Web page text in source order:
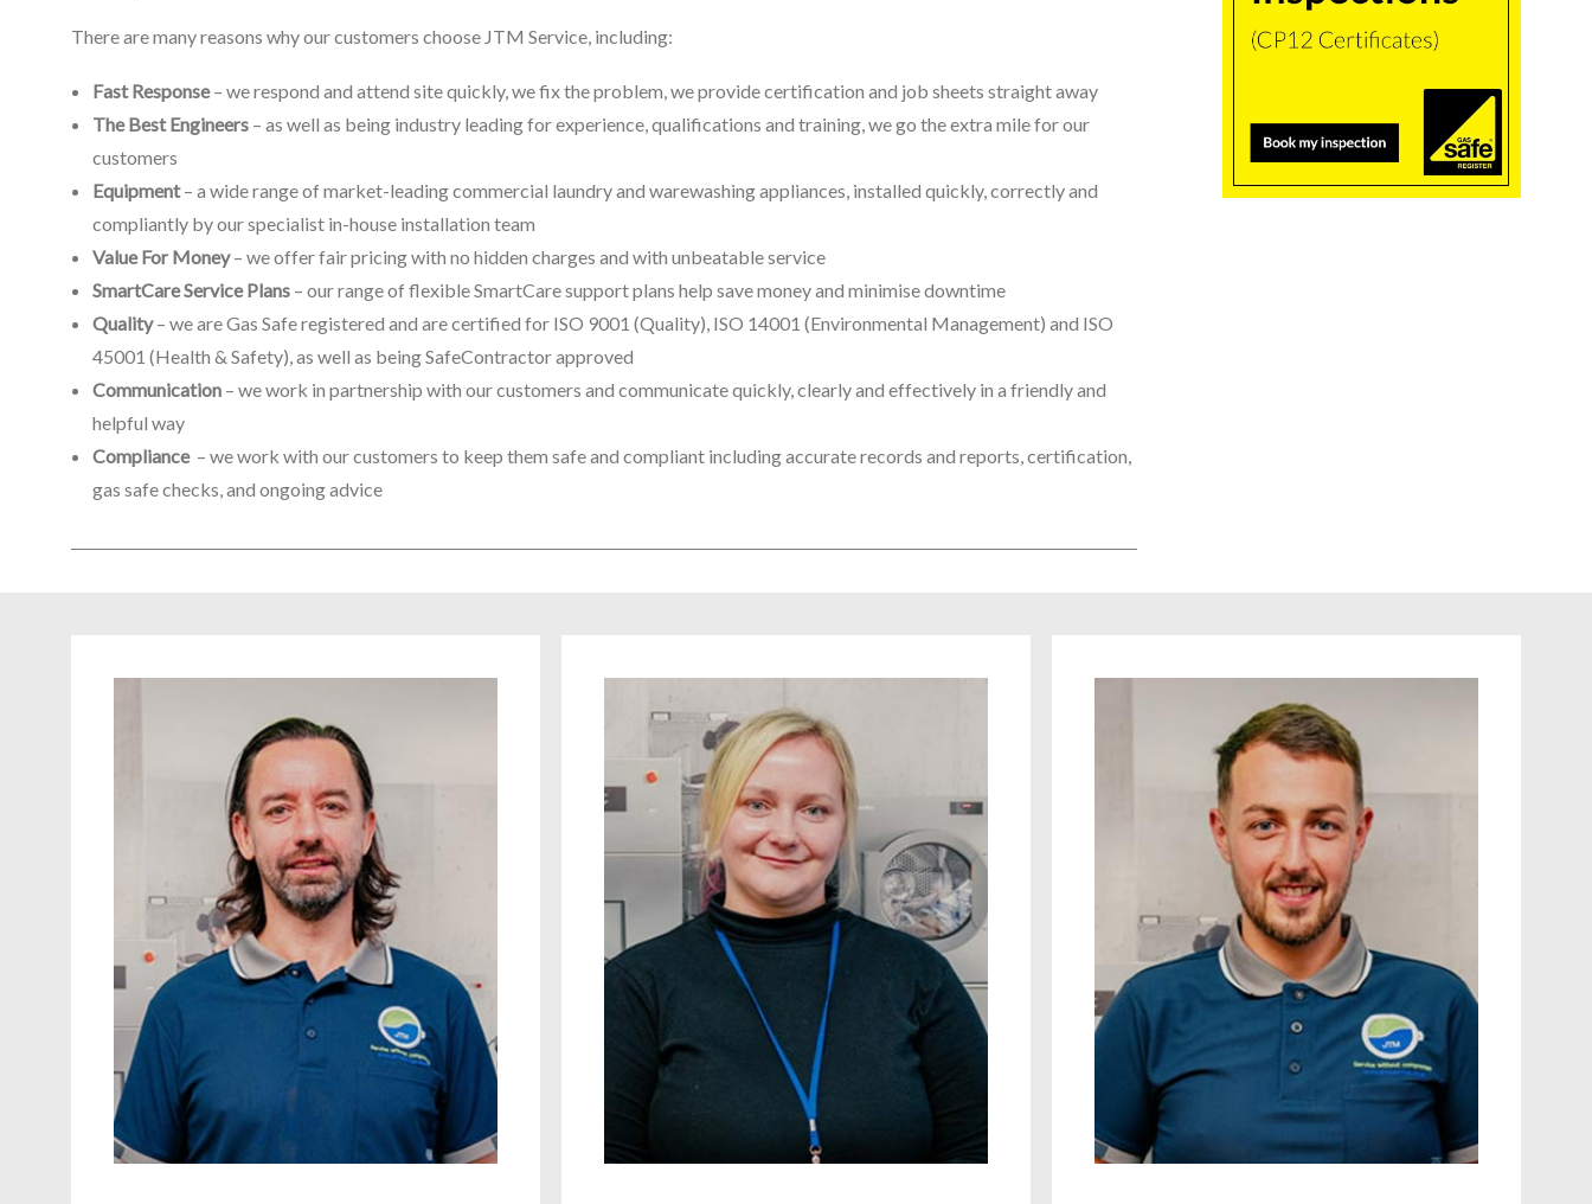
There are many reasons why our customers choose JTM Service, including:
Fast Response– we respond and attend site quickly, we fix the problem, we provide certification and job sheets straight away
The Best Engineers – as well as being industry leading for experience, qualifications and training, we go the extra mile for our
customers
Equipment– a wide range of market-leading commercial laundry and warewashing appliances, installed quickly, correctly and
compliantly by our specialist in-house installation team
Value For Money– we offer fair pricing with no hidden charges and with unbeatable service
SmartCare Service Plans – our range of flexible SmartCare support plans help save money and minimise downtime
Quality– we are Gas Safe registered and are certified for ISO 9001 (Quality), ISO 14001 (Environmental Management) and ISO
45001 (Health & Safety), as well as being SafeContractor approved
Communication – we work in partnership with our customers and communicate quickly, clearly and effectively in a friendly and
helpful way
Compliance – we work with our customers to keep them safe and compliant including accurate records and reports, certification,
gas safe checks, and ongoing advice